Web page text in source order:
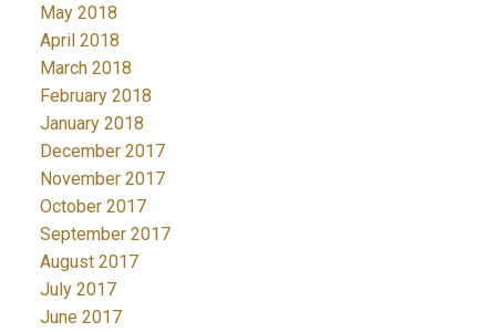
May 2018
April 2018
March 2018
February 2018
January 2018
December 2017
November 2017
October 2017
September 2017
August 2017
July 2017
June 2017